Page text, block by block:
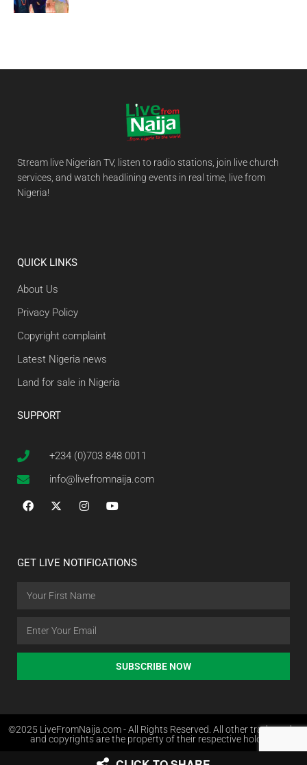
Stream live Nigerian TV, listen to radio stations, join live church
services, and watch headlining events in real time, live from
Nigeria!
QUICK LINKS
About Us
Privacy Policy
Copyright complaint
Latest Nigeria news
Land for sale in Nigeria
SUPPORT
+234 (0)703 848 0011
info@livefromnaija.com
GET LIVE NOTIFICATIONS
SUBSCRIBE NOW
©2025 LiveFromNaija.com - All Rights Reserved. All other trademarks
and copyrights are the property of their respective holders.
Web Design in Nigeria by Websites.com.ng